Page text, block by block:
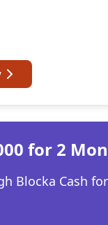
for 2
Blocka Cash